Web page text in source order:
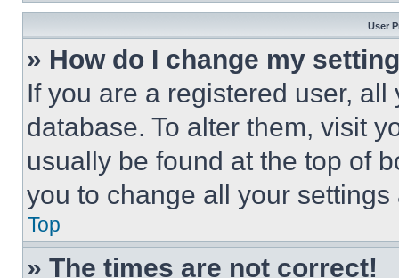
User
» How do I change my
If you are a registered user,
database. To alter them, visit
usually be found at the top of
you to change all your
Top
» The times are not correct!